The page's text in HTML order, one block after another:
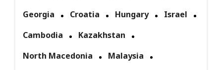
Georgia
Croatia Hungary
Israel
Cambodia
Kazakhstan
North Macedonia
Malaysia